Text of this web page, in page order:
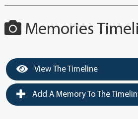
Memories
View The Timeline
Add A Memory To The